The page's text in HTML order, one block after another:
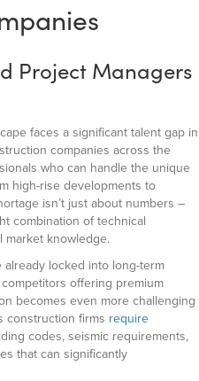
Project Managers
faces a significant talent gap in
companies across the
who can handle the unique
high-rise developments to
isn’t just about numbers –
combination of technical
market knowledge.
locked into long-term
offering premium
becomes even more challenging
construction firms require
codes, seismic requirements,
that can significantly